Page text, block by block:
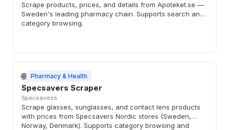
Scrape products, prices, and details from Apoteket.se —
Sweden's leading pharmacy chain. Supports search and
category browsing.
🌐 Pharmacy & Health
Specsavers Scraper
Specsavers
Scrape glasses, sunglasses, and contact lens products
with prices from Specsavers Nordic stores (Sweden,
Norway, Denmark). Supports category browsing and